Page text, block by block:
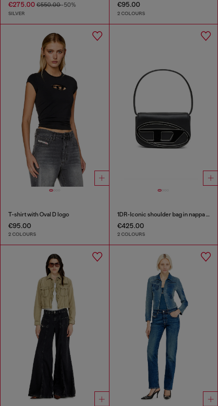
€275.00 €550.00-50%
SILVER
€95.00
2 COLOURS
T-shirt with Oval D logo
€95.00
2 COLOURS
1DR-Iconic shoulder bag in nappa leather
€425.00
2 COLOURS